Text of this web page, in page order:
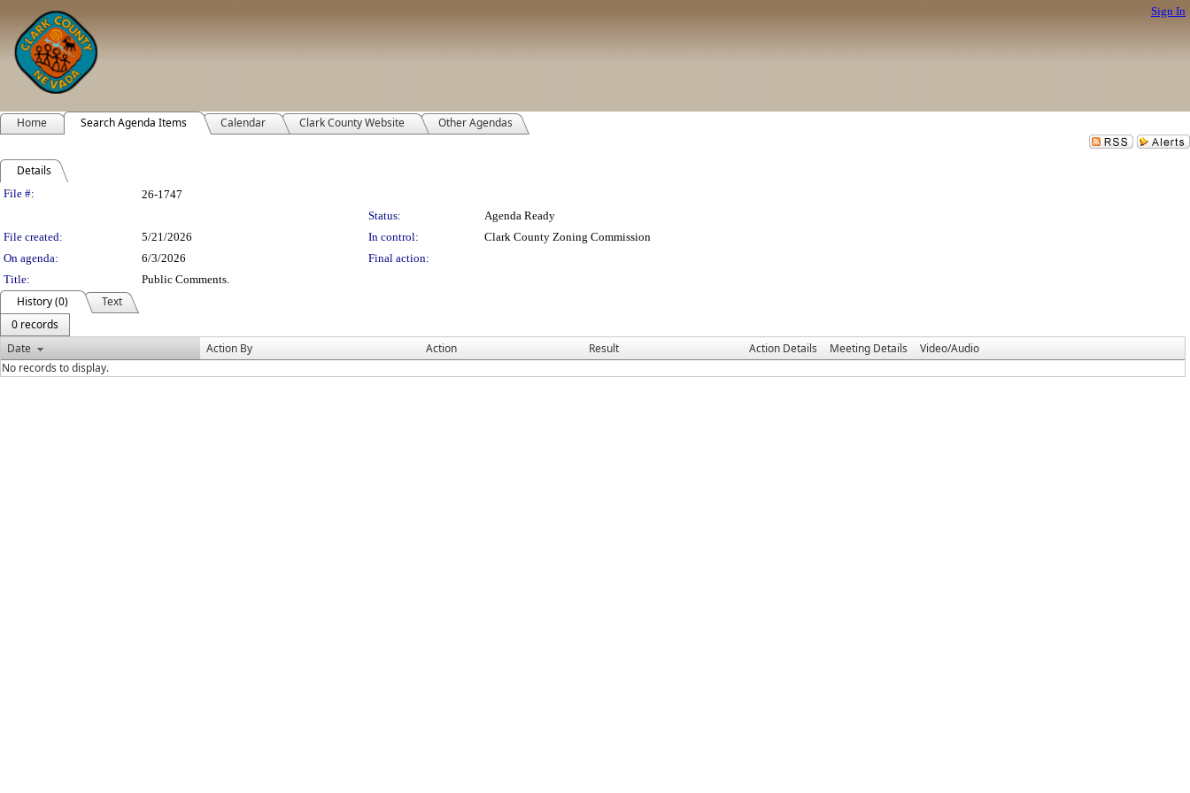
Sign In
Home Search Agenda Items Calendar Clark County Website Other Agendas
Details
Legislation Details
File #:
26-1747
Status:
Agenda Ready
File created:
5/21/2026 In control:
Clark County Zoning Commission
On agenda:
6/3/2026
Final action:
Title:
Public Comments.
History (0)
Text
0 records
Date
Action By Action Result Action Details Meeting Details
Video/Audio
No records to display.